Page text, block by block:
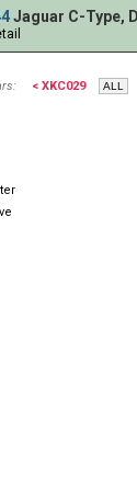
Jaguar C-Type,
< XKC029